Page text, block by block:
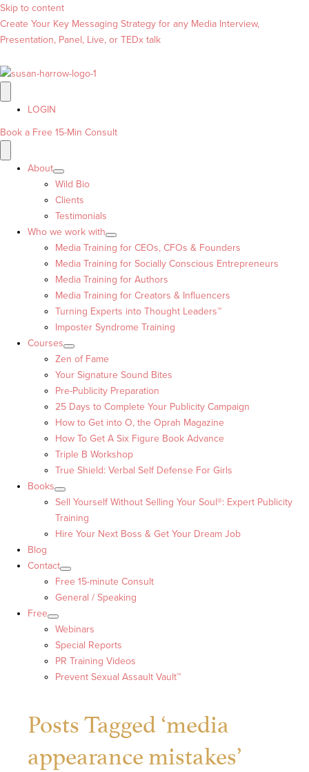
Skip to content
Create Your Key Messaging Strategy for any Media Interview,
Presentation, Panel, Live, or TEDx talk
LOGIN
Book a Free 15-Min Consult
About
Wild Bio
Clients
Testimonials
Who we work with
Media Training for CEOs, CFOs & Founders
Media Training for Socially Conscious Entrepreneurs
Media Training for Authors
Media Training for Creators & Influencers
Turning Experts into Thought Leaders™
Imposter Syndrome Training
Courses
Zen of Fame
Your Signature Sound Bites
Pre-Publicity Preparation
25 Days to Complete Your Publicity Campaign
How to Get into O, the Oprah Magazine
How To Get A Six Figure Book Advance
Triple B Workshop
True Shield: Verbal Self Defense For Girls
Books
Sell Yourself Without Selling Your Soul®: Expert Publicity
Training
Hire Your Next Boss & Get Your Dream Job
Blog
Contact
Free 15-minute Consult
General / Speaking
Free
Webinars
Special Reports
PR Training Videos
Prevent Sexual Assault Vault™
Posts Tagged ‘media
appearance mistakes’